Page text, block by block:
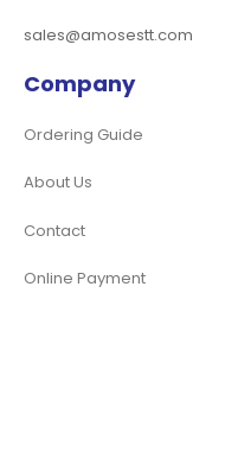
sales@amosestt.com
Company
Ordering Guide
About Us
Contact
Online Payment